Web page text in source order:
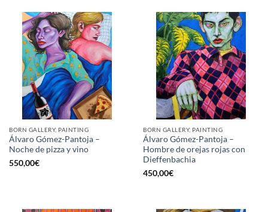
BORN GALLERY, PAINTING
Álvaro Gómez-Pantoja –
Noche de pizza y vino
550,00€
BORN GALLERY, PAINTING
Álvaro Gómez-Pantoja –
Hombre de orejas rojas con
Dieffenbachia
450,00€